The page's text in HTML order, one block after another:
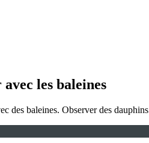
les baleines
des baleines. Observer des